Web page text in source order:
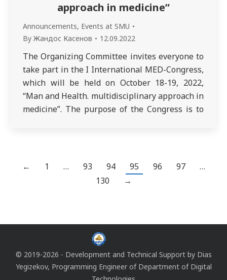
approach in medicine”
Announcements, Events at SMU
By Жандос Касенов 12.09.2022
The Organizing Committee invites everyone to
take part in the I International MED-Congress,
which will be held on October 18-19, 2022,
“Man and Health. multidisciplinary approach in
medicine”. The purpose of the Congress is to
round…
← 1 … 93 94 95 96 97
…
130
→
© 2019-2026 - Development and Technical Support by Dias
Yegizekov, Programming Engineer of Department of Digital